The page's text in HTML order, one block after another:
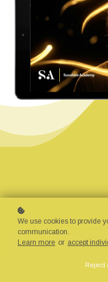
376 Courses
We use cookies to provide
communication.
Learn more or accept
Reject